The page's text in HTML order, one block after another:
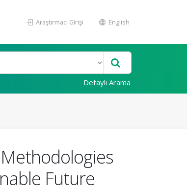
Araştırmacı Girişi English
Detaylı Arama
Future